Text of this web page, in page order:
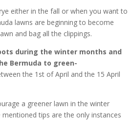
either in the fall or when you want to
lawns are beginning to become
and bag all the clippings.
during the winter months and
Bermuda to green-
the 1st of April and the 15 April
a greener lawn in the winter
tips are the only instances